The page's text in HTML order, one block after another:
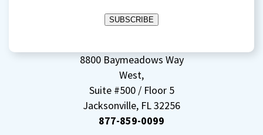
data(Required)
SUBSCRIBE
8800 Baymeadows Way
West,
Suite #500 / Floor 5
Jacksonville, FL 32256
877-859-0099